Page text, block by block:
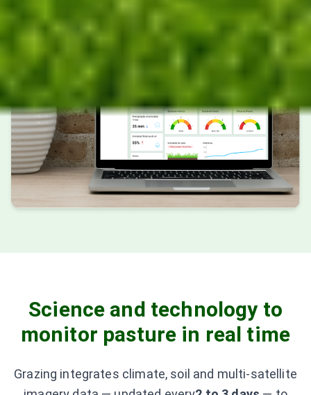
Science and technology to
monitor pasture in real time
Grazing integrates climate, soil and multi-satellite